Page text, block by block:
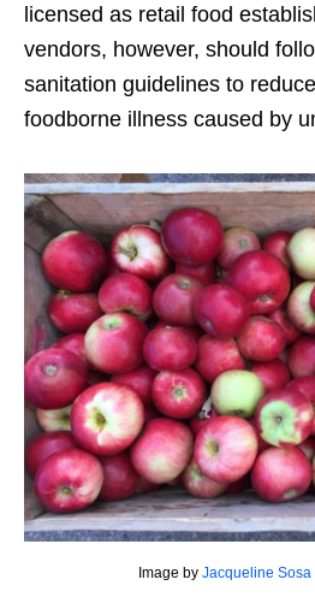
licensed as retail food
vendors, however, should
sanitation guidelines to
foodborne illness caused by
Image by Jacqueline Sosa